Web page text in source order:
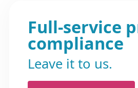
Full-service
compliance
Leave it to us.